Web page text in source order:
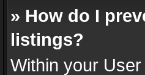
» How do I
listings?
Within your